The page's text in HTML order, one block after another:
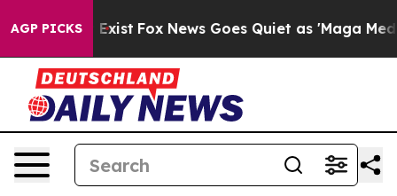
AGP PICKS
They Exist Fox News Goes Quiet as 'Maga